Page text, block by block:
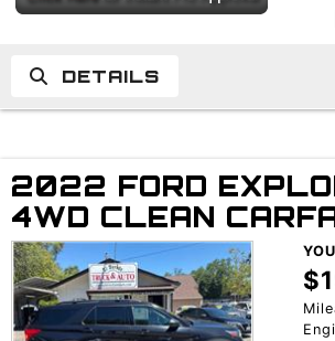
DETAILS
2022 FORD
4WD CLEAN